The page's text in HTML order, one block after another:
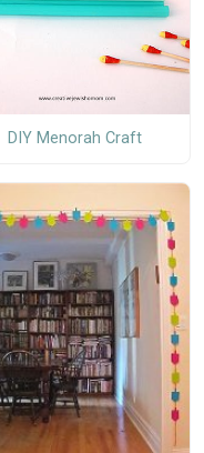
DIY Menorah Craft